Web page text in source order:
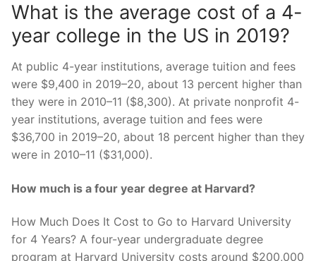
What is the average cost of a 4-
year college in the US in 2019?
At public 4-year institutions, average tuition and fees
were $9,400 in 2019–20, about 13 percent higher than
they were in 2010–11 ($8,300). At private nonprofit 4-
year institutions, average tuition and fees were
$36,700 in 2019–20, about 18 percent higher than they
were in 2010–11 ($31,000).
How much is a four year degree at Harvard?
How Much Does It Cost to Go to Harvard University
for 4 Years? A four-year undergraduate degree
program at Harvard University costs around $200,000